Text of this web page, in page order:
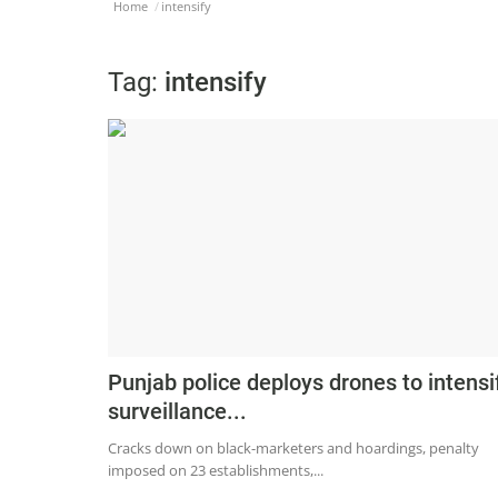
Home intensify
Tag: intensify
Punjab police deploys drones to
surveillance...
Cracks down on black-marketers and hoardings, penalty
imposed on 23 establishments,...